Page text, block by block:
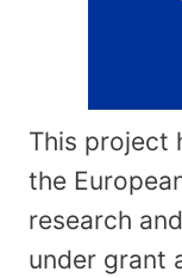
This project
the
research
under grant